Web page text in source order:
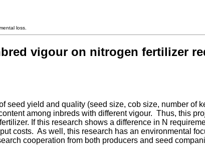
loss.
vigour on nitrogen fertilizer
seed yield and quality (seed size, cob size, number of
among inbreds with different vigour. Thus, this
If this research shows a difference in N
costs. As well, this research has an environmental
cooperation from both producers and seed